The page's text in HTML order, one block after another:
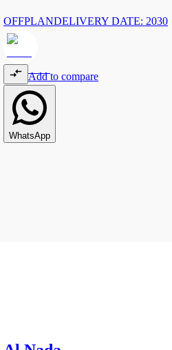
OFFPLANDELIVERY DATE: 2030
Add to compare
WhatsApp